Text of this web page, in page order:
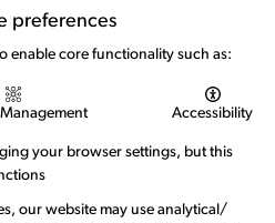
preferences
enable core functionality such as:
Accessibility
your browser settings, but this
our website may use analytical/